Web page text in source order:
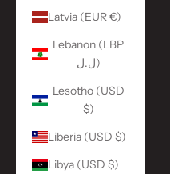
Latvia (EUR €)
Lebanon (LBP
ل.ل)
Lesotho (USD
$)
Liberia (USD $)
Libya (USD $)